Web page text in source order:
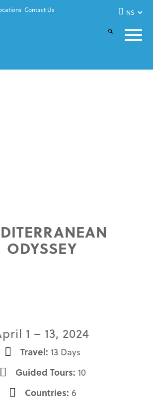
Contact Us
ODYSSEY
1 – 13, 2024
Travel: 13 Days
Guided Tours: 10
Countries: 6